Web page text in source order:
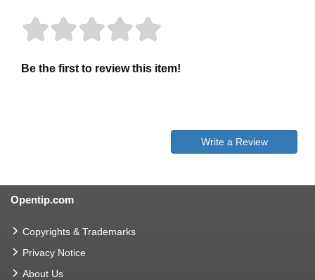
Be the first to review this item!
Write a Review
Opentip.com
Copyrights & Trademarks
Privacy Notice
About Us